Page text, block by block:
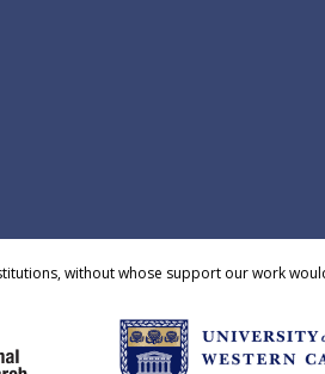
without whose support our work